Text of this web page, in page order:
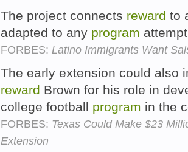
The project connects reward to
adapted to any program
FORBES: Latino Immigrants Want
The early extension could also
reward Brown for his role in
college football program in the
FORBES: Texas Could Make $23
Extension